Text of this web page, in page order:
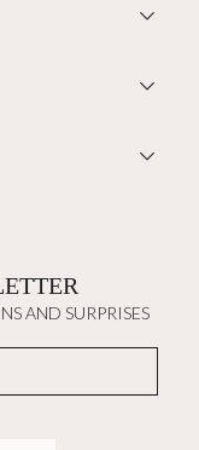
AND SURPRISES